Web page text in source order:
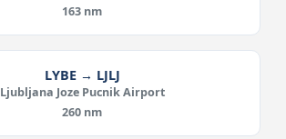
163 nm
LYBE → LJLJ
Ljubljana Joze Pucnik Airport
260 nm